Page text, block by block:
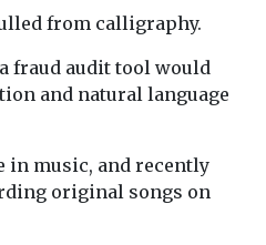
from calligraphy.
fraud audit tool would
and natural language
in music, and recently
original songs on